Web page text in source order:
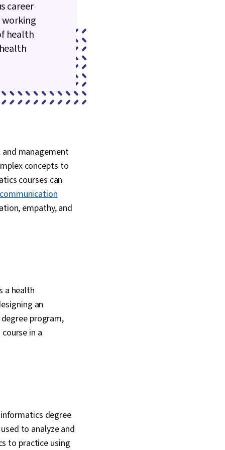
career
working
health
management
concepts to
courses can
communication
empathy, and
a health
an
program,
in a
degree
to analyze and
to practice using